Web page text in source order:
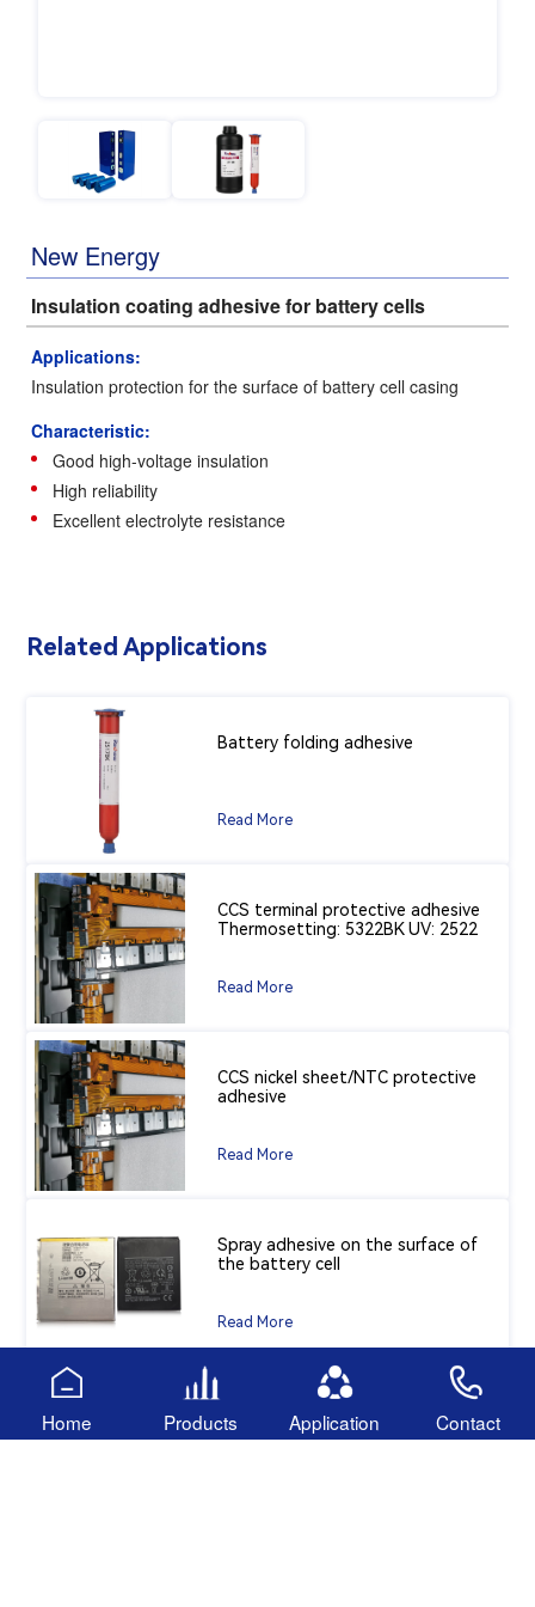
New Energy
Insulation coating adhesive for battery cells
Applications:
Insulation protection for the surface of battery cell casing
Characteristic:
Good high-voltage insulation
High reliability
Excellent electrolyte resistance
Related Applications
Battery folding adhesive
Read More
CCS terminal protective adhesive
Thermosetting: 5322BK UV: 2522
Read More
CCS nickel sheet/NTC protective
adhesive
Read More
Spray adhesive on the surface of
the battery cell
Read More
Insulation coating adhesive for
battery cells
Home Products Application Contact